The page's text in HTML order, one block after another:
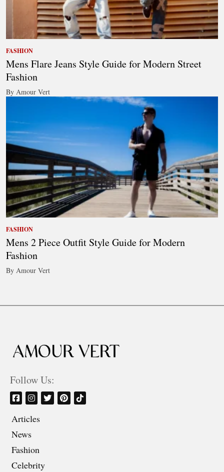
FASHION
Mens Flare Jeans Style Guide for Modern Street
Fashion
By Amour Vert
FASHION
Mens 2 Piece Outfit Style Guide for Modern
Fashion
By Amour Vert
Follow Us:
Articles
News
Fashion
Celebrity